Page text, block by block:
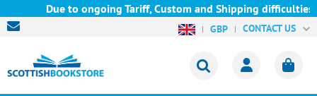
Due to ongoing Tariff, Custom and Shipping difficulties
GBP CONTACT US